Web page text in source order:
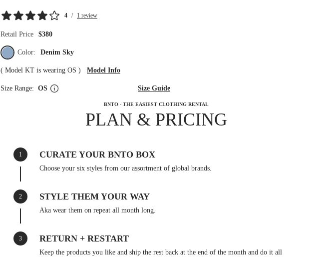
4 / 1 review
Retail Price $380
Color: Denim Sky
( Model KT is wearing OS ) Model Info
Size Range: OS Size Guide
BNTO - THE EASIEST CLOTHING RENTAL
PLAN & PRICING
1 CURATE YOUR BNTO BOX
Choose your six styles from our assortment of global brands.
2 STYLE THEM YOUR WAY
Aka wear them on repeat all month long.
3 RETURN + RESTART
Keep the products you like and ship the rest back at the end of the month and do it all